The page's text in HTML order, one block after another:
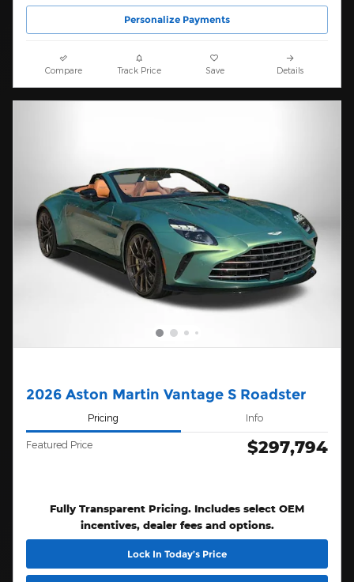
Personalize Payments
Compare Track Price Save Details
2026 Aston Martin Vantage S Roadster
Pricing Info
Featured Price $297,794
Fully Transparent Pricing. Includes select OEM
incentives, dealer fees and options.
Lock In Today’s Price